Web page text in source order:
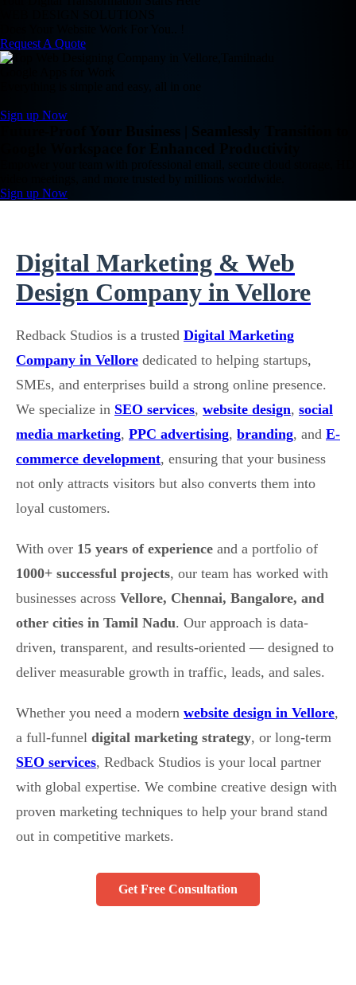
Request A Quote
Sign up Now
Sign up Now
Digital Marketing & Web
Design Company in Vellore
Redback Studios is a trusted Digital Marketing
Company in Vellore dedicated to helping startups,
SMEs, and enterprises build a strong online presence.
We specialize in SEO services, website design, social
media marketing, PPC advertising, branding, and E-
commerce development, ensuring that your business
not only attracts visitors but also converts them into
loyal customers.
With over 15 years of experience and a portfolio of
1000+ successful projects, our team has worked with
businesses across Vellore, Chennai, Bangalore, and
other cities in Tamil Nadu. Our approach is data-
driven, transparent, and results-oriented — designed to
deliver measurable growth in traffic, leads, and sales.
Whether you need a modern website design in Vellore,
a full-funnel digital marketing strategy, or long-term
SEO services, Redback Studios is your local partner
with global expertise. We combine creative design with
proven marketing techniques to help your brand stand
out in competitive markets.
Get Free Consultation